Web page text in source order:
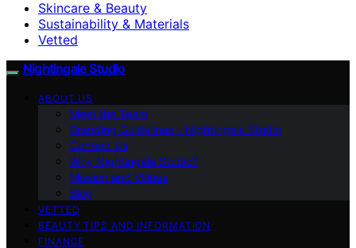
Skincare & Beauty
Sustainability & Materials
Vetted
Nightingale Studio
ABOUT US
Meet the Team
Branding Guidelines – Nightingale Studio
Contact Us
Why Nightingale Studio?
Mission and Values
Blog
VETTED
BEAUTY TIPS AND INFORMATION
FINANCE